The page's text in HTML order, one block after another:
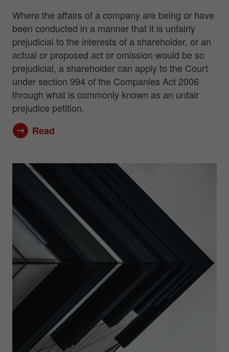
Where the affairs of a company are being or have
been conducted in a manner that it is unfairly
prejudicial to the interests of a shareholder, or an
actual or proposed act or omission would be so
prejudicial, a shareholder can apply to the Court
under section 994 of the Companies Act 2006
through what is commonly known as an unfair
prejudice petition.
Read